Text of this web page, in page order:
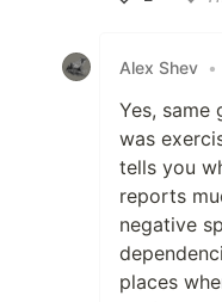
Alex Shev •
Yes, same
was
tells you
reports
negative
places